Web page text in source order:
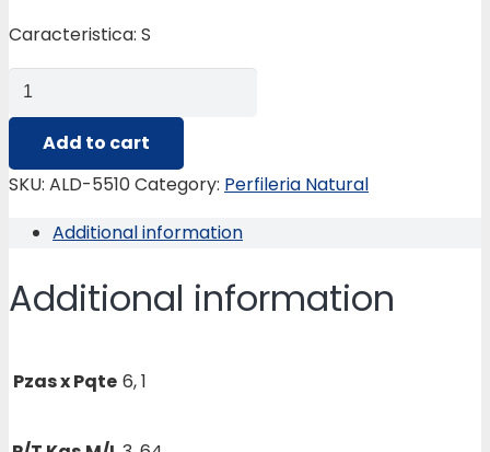
Caracteristica: S
ALD-
5510
MOLDURA
ESPECIAL
Add to cart
SKU: ALD-5510Category: Perfileria Natural
Additional information
Additional information
Pzas x Pqte 6, 1